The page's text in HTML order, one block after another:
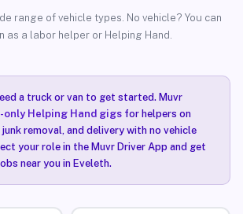
range of vehicle types. No vehicle? You can
as a labor helper or Helping Hand.
a truck or van to get started. Muvr
only Helping Hand gigsfor helpers on
removal, and delivery with no vehicle
your role in the Muvr Driver App and get
near you in Eveleth.